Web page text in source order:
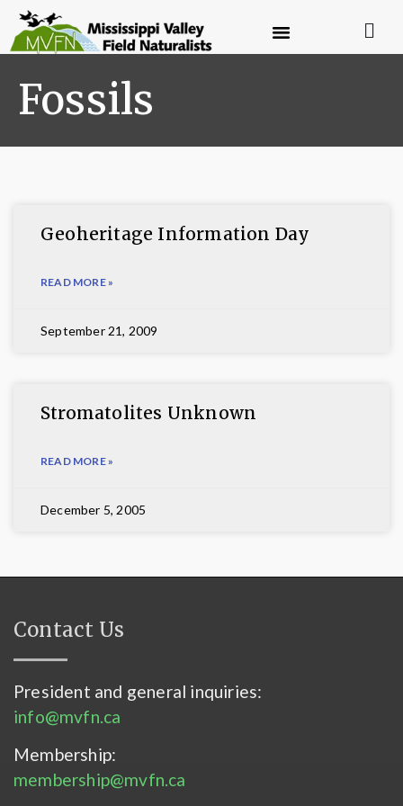
Fossils
Geoheritage Information Day
READ MORE »
September 21, 2009
Stromatolites Unknown
READ MORE »
December 5, 2005
Contact Us
President and general inquiries:
info@mvfn.ca
Membership:
membership@mvfn.ca